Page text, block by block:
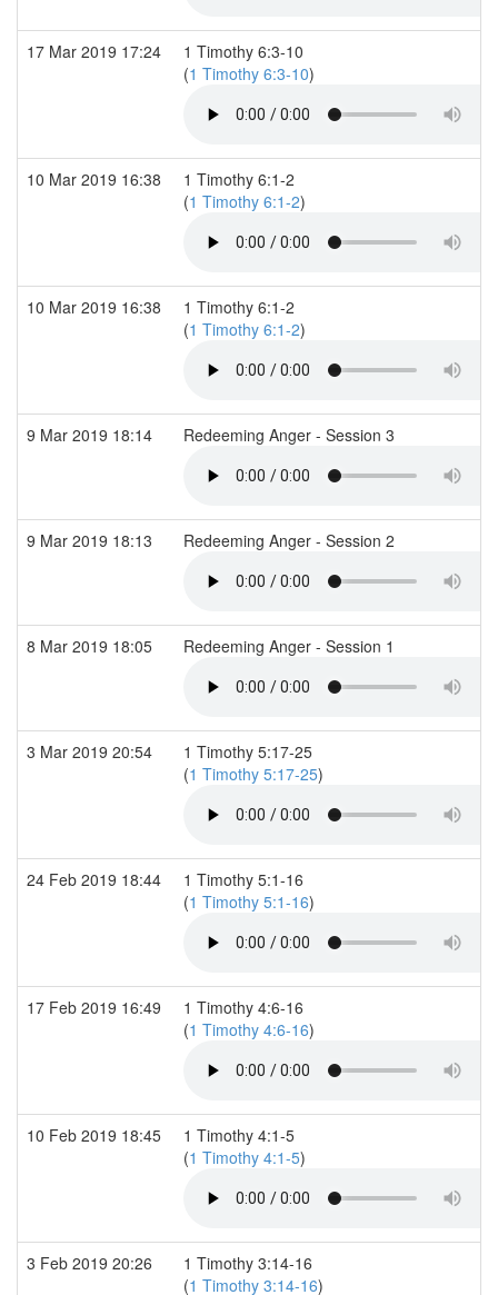
17 Mar 2019 17:24
1 Timothy 6:3-10
(1 Timothy 6:3-10)
10 Mar 2019 16:38
1 Timothy 6:1-2
(1 Timothy 6:1-2)
10 Mar 2019 16:38
1 Timothy 6:1-2
(1 Timothy 6:1-2)
9 Mar 2019 18:14 Redeeming Anger - Session 3
9 Mar 2019 18:13 Redeeming Anger - Session 2
8 Mar 2019 18:05 Redeeming Anger - Session 1
3 Mar 2019 20:54
1 Timothy 5:17-25
(1 Timothy 5:17-25)
24 Feb 2019 18:44
1 Timothy 5:1-16
(1 Timothy 5:1-16)
17 Feb 2019 16:49
1 Timothy 4:6-16
(1 Timothy 4:6-16)
10 Feb 2019 18:45
1 Timothy 4:1-5
(1 Timothy 4:1-5)
3 Feb 2019 20:26
1 Timothy 3:14-16
(1 Timothy 3:14-16)